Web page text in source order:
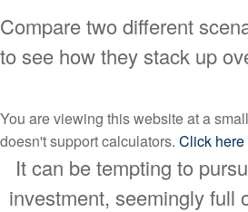
Compare two different
to see how they stack up
You are viewing this website at a
doesn't support calculators. Click here
It can be tempting to
investment, seemingly full